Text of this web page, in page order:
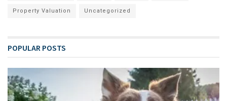
Property Valuation Uncategorized
POPULAR POSTS